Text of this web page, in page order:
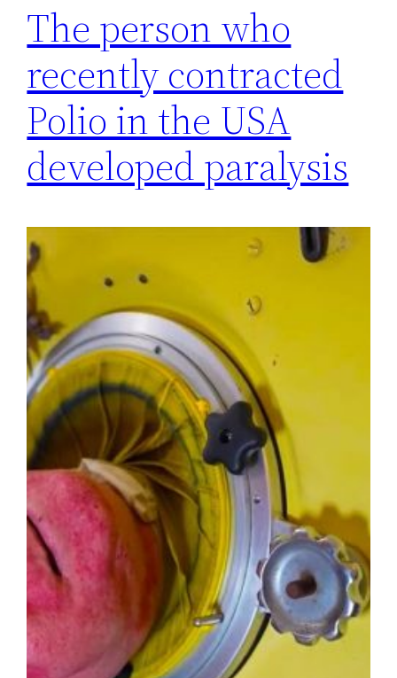
The person who
recently contracted
Polio in the USA
developed paralysis